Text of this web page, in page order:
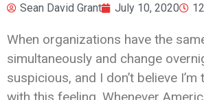
Sean David Grant July 10, 2020
When organizations have the
simultaneously and change
suspicious, and I don’t believe